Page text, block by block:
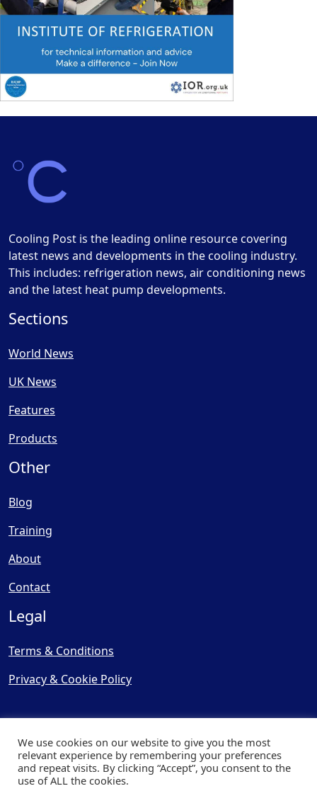
Cooling Post is the leading online resource covering
latest news and developments in the cooling industry.
This includes: refrigeration news, air conditioning news
and the latest heat pump developments.
Sections
World News
UK News
Features
Products
Other
Blog
Training
About
Contact
Legal
Terms & Conditions
Privacy & Cookie Policy
© Copyright 2025, Cooling
We use cookies on our website to give you the most
relevant experience by remembering your preferences
and repeat visits. By clicking “Accept”, you consent to the
use of ALL the cookies.